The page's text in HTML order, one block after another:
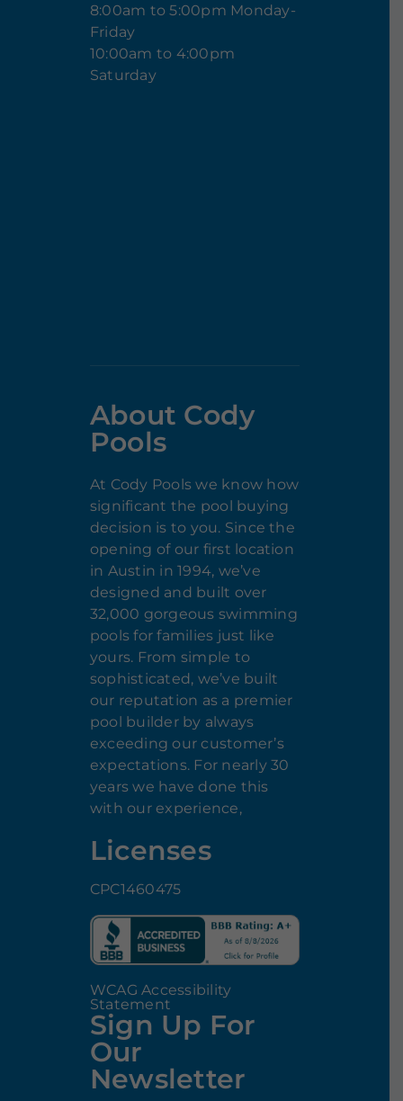
8:00am to 5:00pm Monday-
Friday
10:00am to 4:00pm
Saturday
About Cody
Pools
At Cody Pools we know how
significant the pool buying
decision is to you. Since the
opening of our first location
in Austin in 1994, we’ve
designed and built over
32,000 gorgeous swimming
pools for families just like
yours. From simple to
sophisticated, we’ve built
our reputation as a premier
pool builder by always
exceeding our customer’s
expectations. For nearly 30
years we have done this
with our experience,
Licenses
CPC1460475
WCAG Accessibility
Statement
Sign Up For
Our
Newsletter